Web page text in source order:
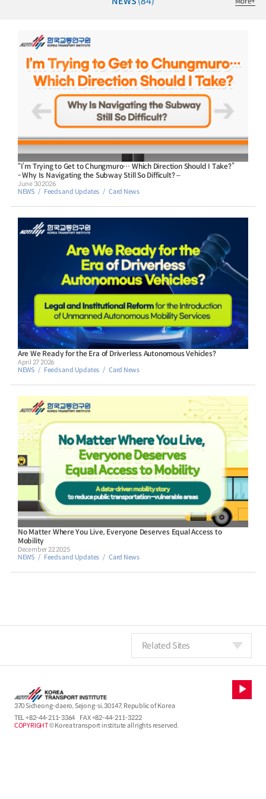
“I’m Trying to Get to Chungmuro… Which Direction Should I Take?”
- Why Is Navigating the Subway Still So Difficult? –
NEWS Feeds and Updates Card News
June 30 2026
Are We Ready for the Era of Driverless Autonomous Vehicles?
NEWS Feeds and Updates Card News
April 27 2026
No Matter Where You Live, Everyone Deserves Equal Access to
Mobility
NEWS Feeds and Updates Card News
December 22 2025
Related Sites
370 Sicheong-daero, Sejong-si, 30147, Republic of Korea
TEL+82-44-211-3364
FAX +82-44-211-3222
COPYRIGHT© Korea transport institute all rights reserved.